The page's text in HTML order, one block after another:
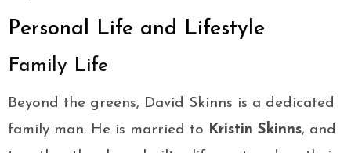
Personal Life and Lifestyle
Family Life
Beyond the greens, David Skinns is a dedicated
family man. He is married to Kristin Skinns, and